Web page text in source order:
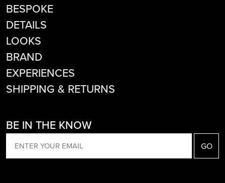
BESPOKE
DETAILS
LOOKS
BRAND
EXPERIENCES
SHIPPING & RETURNS
BE IN THE KNOW